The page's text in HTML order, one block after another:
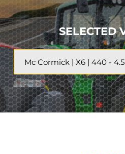
SELECTED